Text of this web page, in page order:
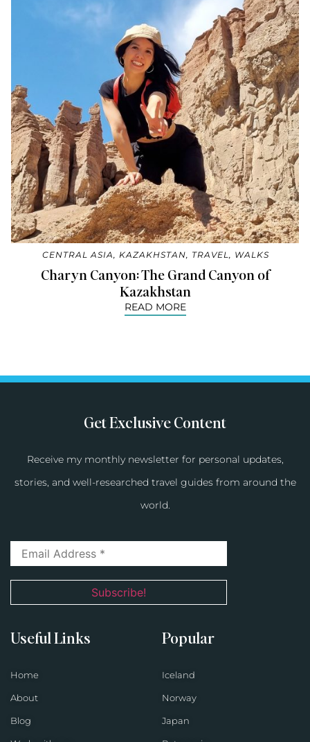
CENTRAL ASIA, KAZAKHSTAN, TRAVEL, WALKS
Charyn Canyon: The Grand Canyon of
Kazakhstan
READ MORE
Get Exclusive Content
Receive my monthly newsletter for personal updates,
stories, and well-researched travel guides from around the
world.
Useful Links
Home
About
Blog
Popular
Iceland
Norway
Japan